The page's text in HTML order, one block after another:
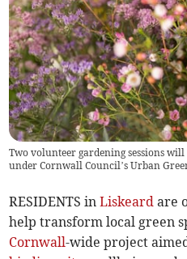
Two volunteer gardening sessions
under Cornwall Council’s Urban
RESIDENTS inLiskeard are
help transform local green
Cornwall-wide project